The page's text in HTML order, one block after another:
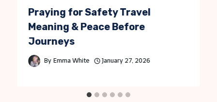
Praying for Safety Travel
Meaning & Peace Before
Journeys
By Emma White January 27, 2026